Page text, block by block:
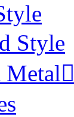
Style
